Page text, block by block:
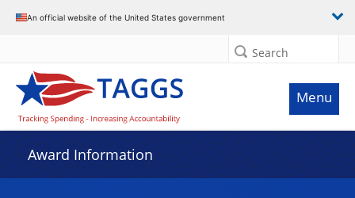
An official website of the United States government
Search
Menu
Award Information